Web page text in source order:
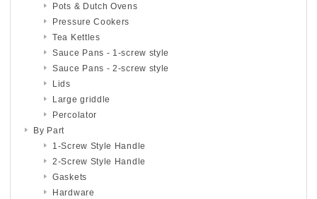
Pots & Dutch Ovens
Pressure Cookers
Tea Kettles
Sauce Pans - 1-screw style
Sauce Pans - 2-screw style
Lids
Large griddle
Percolator
By Part
1-Screw Style Handle
2-Screw Style Handle
Gaskets
Hardware